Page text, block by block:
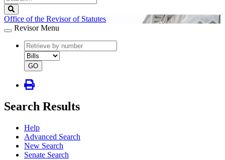
Legislature
Office of the Revisor of Statutes
Revisor Menu
document
number
document
type
GO
Search Results
Help
Advanced Search
New Search
Senate Search